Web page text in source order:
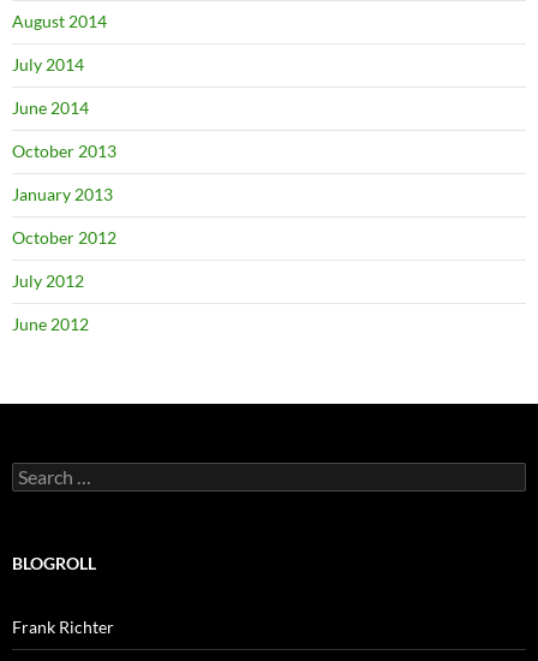
August 2014
July 2014
June 2014
October 2013
January 2013
October 2012
July 2012
June 2012
Search
for:
BLOGROLL
Frank Richter